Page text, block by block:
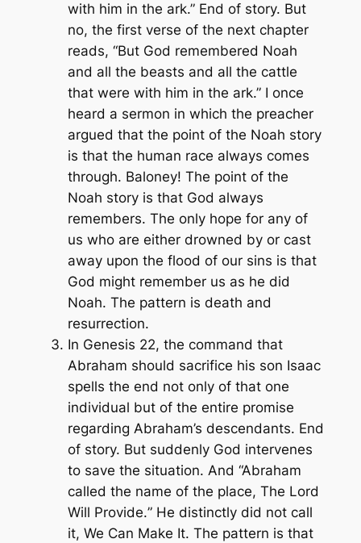
with him in the ark.” End of story. But
no, the first verse of the next chapter
reads, “But God remembered Noah
and all the beasts and all the cattle
that were with him in the ark.” I once
heard a sermon in which the preacher
argued that the point of the Noah story
is that the human race always comes
through. Baloney! The point of the
Noah story is that God always
remembers. The only hope for any of
us who are either drowned by or cast
away upon the flood of our sins is that
God might remember us as he did
Noah. The pattern is death and
resurrection.
In Genesis 22, the command that
Abraham should sacrifice his son Isaac
spells the end not only of that one
individual but of the entire promise
regarding Abraham’s descendants. End
of story. But suddenly God intervenes
to save the situation. And “Abraham
called the name of the place, The Lord
Will Provide.” He distinctly did not call
it, We Can Make It. The pattern is that